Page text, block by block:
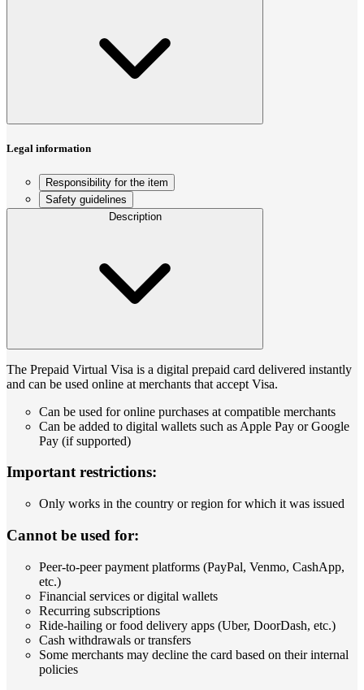
Legal information
Responsibility for the item
Safety guidelines
Description
The Prepaid Virtual Visa is a digital prepaid card delivered instantly
and can be used online at merchants that accept Visa.
Can be used for online purchases at compatible merchants
Can be added to digital wallets such as Apple Pay or Google
Pay (if supported)
Important restrictions:
Only works in the country or region for which it was issued
Cannot be used for:
Peer-to-peer payment platforms (PayPal, Venmo, CashApp,
etc.)
Financial services or digital wallets
Recurring subscriptions
Ride-hailing or food delivery apps (Uber, DoorDash, etc.)
Cash withdrawals or transfers
Some merchants may decline the card based on their internal
policies